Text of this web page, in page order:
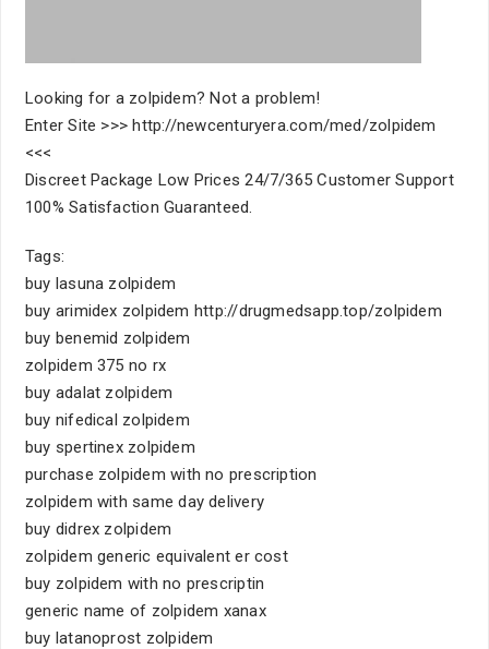
Looking for a zolpidem? Not a problem!
Enter Site >>> http://newcenturyera.com/med/zolpidem
<<<
Discreet Package Low Prices 24/7/365 Customer Support
100% Satisfaction Guaranteed.
Tags:
buy lasuna zolpidem
buy arimidex zolpidem http://drugmedsapp.top/zolpidem
buy benemid zolpidem
zolpidem 375 no rx
buy adalat zolpidem
buy nifedical zolpidem
buy spertinex zolpidem
purchase zolpidem with no prescription
zolpidem with same day delivery
buy didrex zolpidem
zolpidem generic equivalent er cost
buy zolpidem with no prescriptin
generic name of zolpidem xanax
buy latanoprost zolpidem